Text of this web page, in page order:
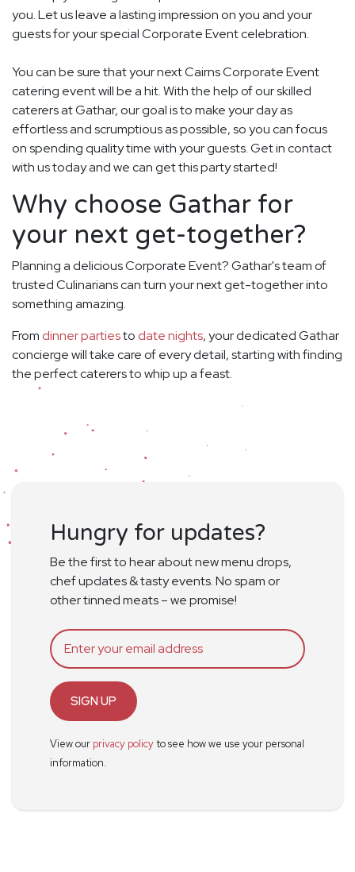
you. Let us leave a lasting impression on you and your
guests for your special Corporate Event celebration.
You can be sure that your next Cairns Corporate Event
catering event will be a hit. With the help of our skilled
caterers at Gathar, our goal is to make your day as
effortless and scrumptious as possible, so you can focus
on spending quality time with your guests. Get in contact
with us today and we can get this party started!
Why choose Gathar for
your next get-together?
Planning a delicious Corporate Event? Gathar's team of
trusted Culinarians can turn your next get-together into
something amazing.
From dinner partiesto date nights, your dedicated Gathar
concierge will take care of every detail, starting with finding
the perfect caterers to whip up a feast.
Hungry for updates?
Be the first to hear about new menu drops,
chef updates & tasty events. No spam or
other tinned meats – we promise!
SIGN UP
View our privacy policyto see how we use your personal
information.